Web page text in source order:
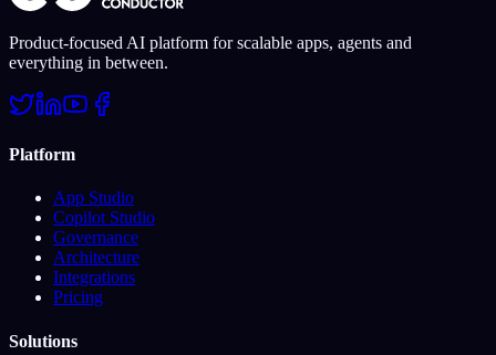
Product-focused AI platform for scalable apps, agents and
everything in between.
Platform
App Studio
Copilot Studio
Governance
Architecture
Integrations
Pricing
Solutions